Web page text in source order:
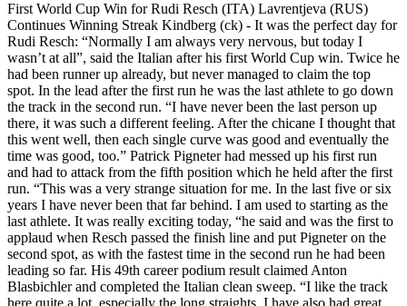
First World Cup Win for Rudi Resch (ITA) Lavrentjeva (RUS)
Continues Winning Streak Kindberg (ck) - It was the perfect day for
Rudi Resch: “Normally I am always very nervous, but today I
wasn’t at all”, said the Italian after his first World Cup win. Twice he
had been runner up already, but never managed to claim the top
spot. In the lead after the first run he was the last athlete to go down
the track in the second run. “I have never been the last person up
there, it was such a different feeling. After the chicane I thought that
this went well, then each single curve was good and eventually the
time was good, too.” Patrick Pigneter had messed up his first run
and had to attack from the fifth position which he held after the first
run. “This was a very strange situation for me. In the last five or six
years I have never been that far behind. I am used to starting as the
last athlete. It was really exciting today, “he said and was the first to
applaud when Resch passed the finish line and put Pigneter on the
second spot, as with the fastest time in the second run he had been
leading so far. His 49th career podium result claimed Anton
Blasbichler and completed the Italian clean sweep. “I like the track
here quite a lot, especially the long straights. I have also had great